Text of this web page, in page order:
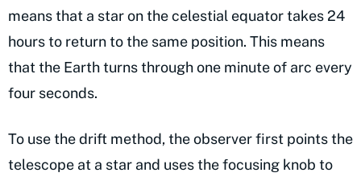
means that a star on the celestial equator takes 24
hours to return to the same position. This means
that the Earth turns through one minute of arc every
four seconds.
To use the drift method, the observer first points the
telescope at a star and uses the focusing knob to